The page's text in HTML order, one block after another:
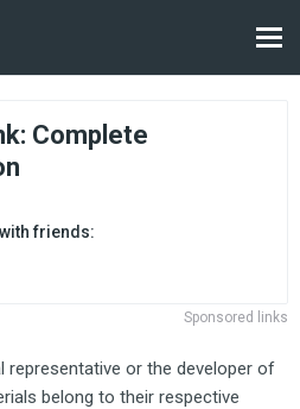
Complete
friends:
Sponsored links
representative or the developer of
belong to their respective